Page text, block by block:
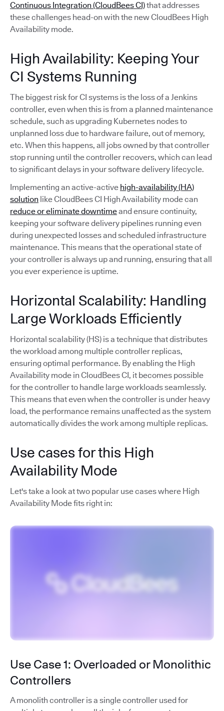
Continuous Integration (CloudBees CI)that addresses
these challenges head-on with the new CloudBees High
Availability mode.
High Availability: Keeping Your
CI Systems Running
The biggest risk for CI systems is the loss of a Jenkins
controller, even when this is from a planned maintenance
schedule, such as upgrading Kubernetes nodes to
unplanned loss due to hardware failure, out of memory,
etc. When this happens, all jobs owned by that controller
stop running until the controller recovers, which can lead
to significant delays in your software delivery lifecycle.
Implementing an active-active high-availability (HA)
solution like CloudBees CI High Availability mode can
reduce or eliminate downtimeand ensure continuity,
keeping your software delivery pipelines running even
during unexpected losses and scheduled infrastructure
maintenance. This means that the operational state of
your controller is always up and running, ensuring that all
you ever experience is uptime.
Horizontal Scalability: Handling
Large Workloads Efficiently
Horizontal scalability (HS) is a technique that distributes
the workload among multiple controller replicas,
ensuring optimal performance. By enabling the High
Availability mode in CloudBees CI, it becomes possible
for the controller to handle large workloads seamlessly.
This means that even when the controller is under heavy
load, the performance remains unaffected as the system
automatically divides the work among multiple replicas.
Use cases for this High
Availability Mode
Let's take a look at two popular use cases where High
Availability Mode fits right in:
Use Case 1: Overloaded or Monolithic
Controllers
A monolith controller is a single controller used for